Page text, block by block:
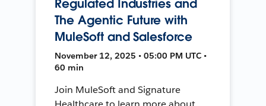
Regulated Industries and
The Agentic Future with
MuleSoft and Salesforce
November 12, 2025 • 05:00 PM UTC •
60 min
Join MuleSoft and Signature